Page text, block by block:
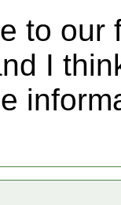
to our
I